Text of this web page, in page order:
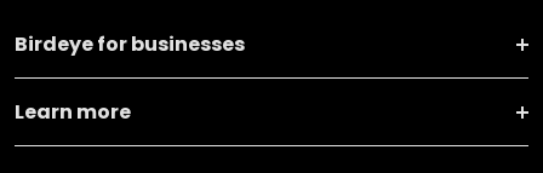
Birdeye for businesses
Learn more